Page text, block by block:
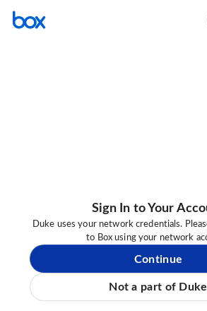
Sign In to Your
Duke uses your network credentials.
to Box using your network
Continue
Not a part of Duke